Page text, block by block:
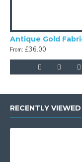
From: £36.00
RECENTLY VIEWED